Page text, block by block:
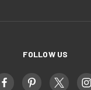
FOLLOW US